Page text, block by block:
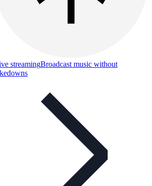
streamingBroadcast music without